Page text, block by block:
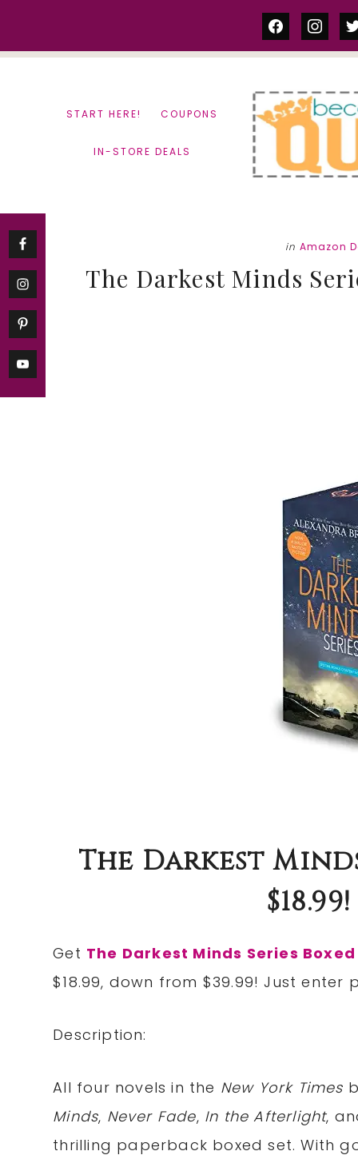
facebook
START HERE! COUPONS
IN-STORE DEALS
in Amazon
The Darkest Minds
The Darkest
Get The Darkest Minds Series
$18.99, down from $39.99! Just
Description:
All four novels in the New York Times
Minds, Never Fade, In the Afterlight,
thrilling paperback boxed set. With